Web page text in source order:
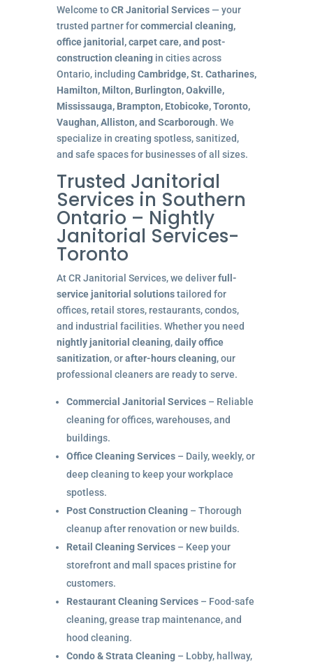
Welcome toCR Janitorial Services— your
trusted partner forcommercial cleaning,
office janitorial, carpet care, and post-
construction cleaningin cities across
Ontario, including Cambridge, St. Catharines,
Hamilton, Milton, Burlington, Oakville,
Mississauga, Brampton, Etobicoke, Toronto,
Vaughan, Alliston, and Scarborough. We
specialize in creating spotless, sanitized,
and safe spaces for businesses of all sizes.
Trusted Janitorial
Services in Southern
Ontario – Nightly
Janitorial Services-
Toronto
At CR Janitorial Services, we deliverfull-
service janitorial solutionstailored for
offices, retail stores, restaurants, condos,
and industrial facilities. Whether you need
nightly janitorial cleaning,daily office
sanitization, orafter-hours cleaning, our
professional cleaners are ready to serve.
Commercial Janitorial Services– Reliable
cleaning for offices, warehouses, and
buildings.
Office Cleaning Services– Daily, weekly, or
deep cleaning to keep your workplace
spotless.
Post Construction Cleaning– Thorough
cleanup after renovation or new builds.
Retail Cleaning Services– Keep your
storefront and mall spaces pristine for
customers.
Restaurant Cleaning Services– Food-safe
cleaning, grease trap maintenance, and
hood cleaning.
Condo & Strata Cleaning– Lobby, hallway,